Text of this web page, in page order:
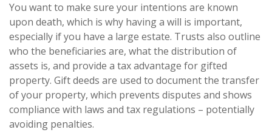
You want to make sure your intentions are known
upon death, which is why having a will is important,
especially if you have a large estate. Trusts also outline
who the beneficiaries are, what the distribution of
assets is, and provide a tax advantage for gifted
property. Gift deeds are used to document the transfer
of your property, which prevents disputes and shows
compliance with laws and tax regulations – potentially
avoiding penalties.